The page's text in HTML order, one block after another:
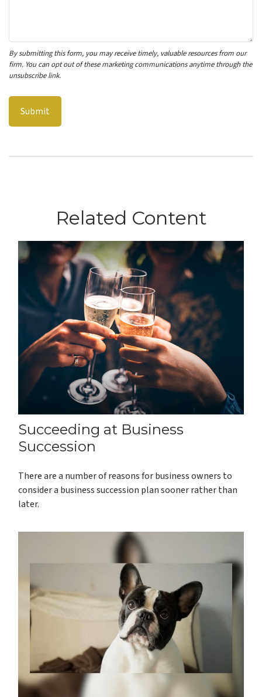
Related Content
Succeeding at Business
Succession
There are a number of reasons for business owners to
consider a business succession plan sooner rather than
later.